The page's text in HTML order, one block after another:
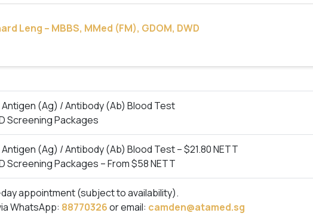
Leng – MBBS, MMed (FM), GDOM, DWD
Antigen (Ag) / Antibody (Ab) Blood Test
Screening Packages
Antigen (Ag) / Antibody (Ab) Blood Test – $21.80 NETT
Screening Packages – From $58 NETT
appointment (subject to availability).
WhatsApp: 88770326or email: camden@atamed.sg